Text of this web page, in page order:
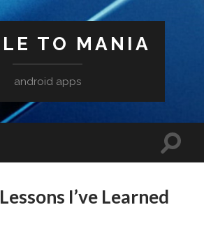
TO MANIA
android apps
I’ve Learned